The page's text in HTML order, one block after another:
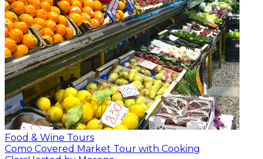
Food & Wine Tours
Como Covered Market Tour with Cooking